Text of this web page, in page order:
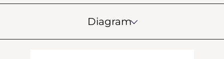
Diagram